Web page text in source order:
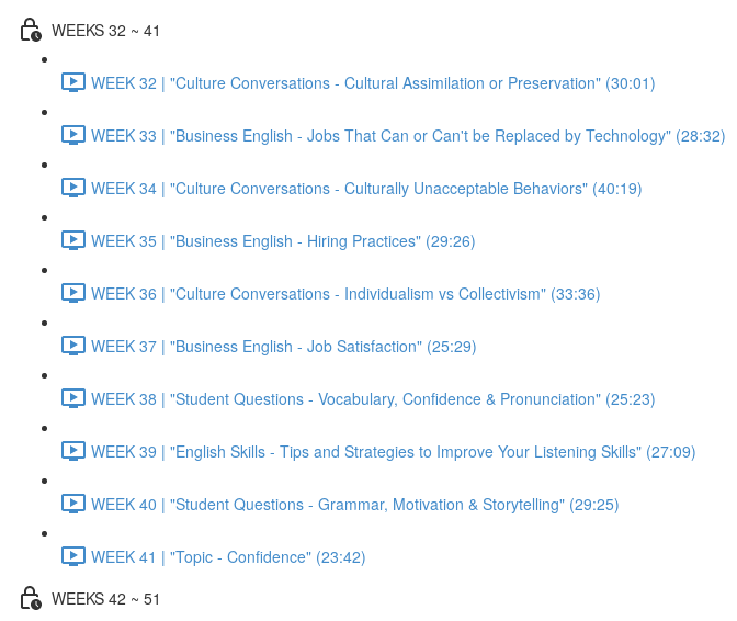
WEEKS 32 ~ 41
WEEK 32 | "Culture Conversations - Cultural Assimilation or Preservation" (30:01)
WEEK 33 | "Business English - Jobs That Can or Can't be Replaced by Technology" (28:32)
WEEK 34 | "Culture Conversations - Culturally Unacceptable Behaviors" (40:19)
WEEK 35 | "Business English - Hiring Practices" (29:26)
WEEK 36 | "Culture Conversations - Individualism vs Collectivism" (33:36)
WEEK 37 | "Business English - Job Satisfaction" (25:29)
WEEK 38 | "Student Questions - Vocabulary, Confidence & Pronunciation" (25:23)
WEEK 39 | "English Skills - Tips and Strategies to Improve Your Listening Skills" (27:09)
WEEK 40 | "Student Questions - Grammar, Motivation & Storytelling" (29:25)
WEEK 41 | "Topic - Confidence" (23:42)
WEEKS 42 ~ 51